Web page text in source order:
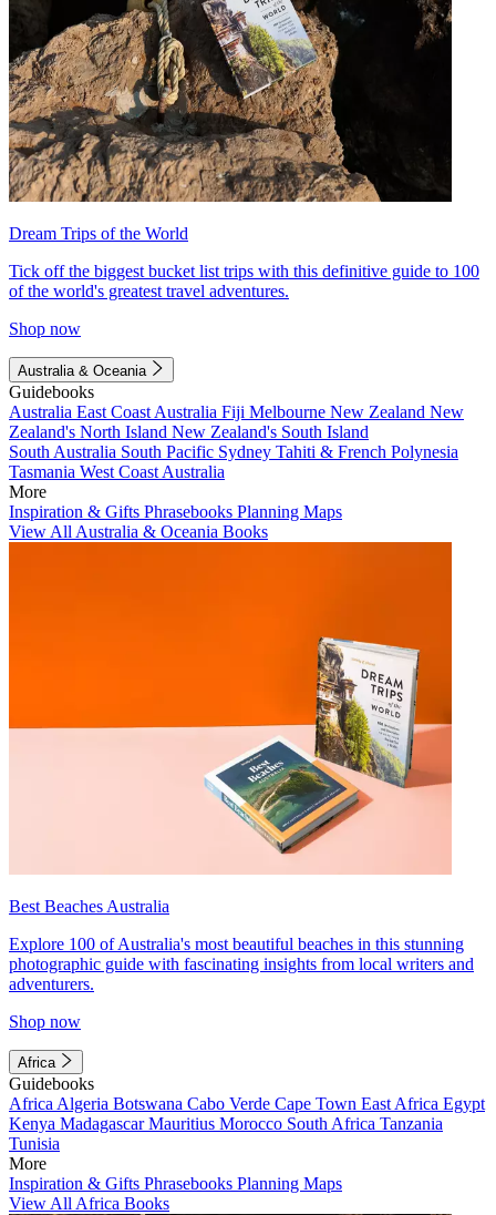
Dream Trips of the World
Tick off the biggest bucket list trips with this definitive guide to 100
of the world's greatest travel adventures.
Shop now
Australia & Oceania
Guidebooks
Australia East Coast Australia Fiji Melbourne New Zealand New
Zealand's North Island New Zealand's South Island
South Australia South Pacific Sydney Tahiti & French Polynesia
Tasmania West Coast Australia
More
Inspiration & Gifts Phrasebooks Planning Maps
View All Australia & Oceania Books
Best Beaches Australia
Explore 100 of Australia's most beautiful beaches in this stunning
photographic guide with fascinating insights from local writers and
adventurers.
Shop now
Africa
Guidebooks
Africa Algeria Botswana Cabo Verde Cape Town East Africa Egypt
Kenya MadagascarMauritius Morocco South Africa Tanzania
Tunisia
More
Inspiration & Gifts Phrasebooks Planning Maps
View All Africa Books